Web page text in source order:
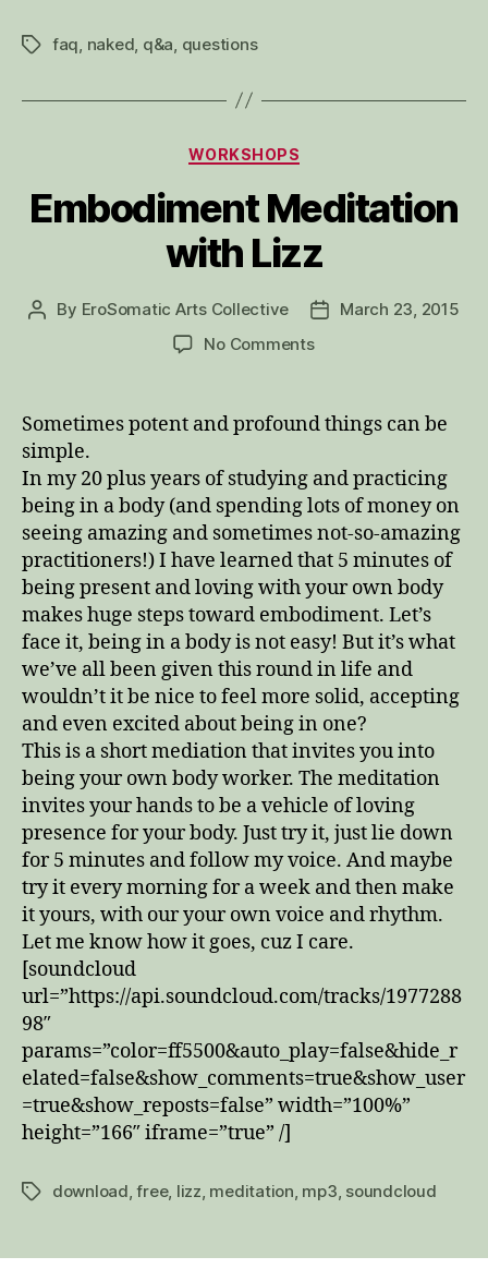
Tagsfaq naked q&a questions
Categories
WORKSHOPS
Embodiment Meditation
with Lizz
Post
By EroSomatic Arts Collective
PostMarch 23, 2015
No Commentson
with
Sometimes potent and profound things can be
simple.
In my 20 plus years of studying and practicing
being in a body (and spending lots of money on
seeing amazing and sometimes not-so-amazing
practitioners!) I have learned that 5 minutes of
being present and loving with your own body
makes huge steps toward embodiment. Let’s
face it, being in a body is not easy! But it’s what
we’ve all been given this round in life and
wouldn’t it be nice to feel more solid, accepting
and even excited about being in one?
This is a short mediation that invites you into
being your own body worker. The meditation
invites your hands to be a vehicle of loving
presence for your body. Just try it, just lie down
for 5 minutes and follow my voice. And maybe
try it every morning for a week and then make
it yours, with our your own voice and rhythm.
Let me know how it goes, cuz I care.
[soundcloud
url=”https://api.soundcloud.com/tracks/1977288
98″
params=”color=ff5500&auto_play=false&hide_r
elated=false&show_comments=true&show_user
=true&show_reposts=false” width=”100%”
height=”166″ iframe=”true” /]
Tagsdownload,free, lizz, meditation, mp3, soundcloud